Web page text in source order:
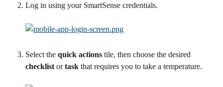
Log in using your SmartSense credentials.
Select the quick actions tile, then choose the desired
checklist or task that requires you to take a temperature.